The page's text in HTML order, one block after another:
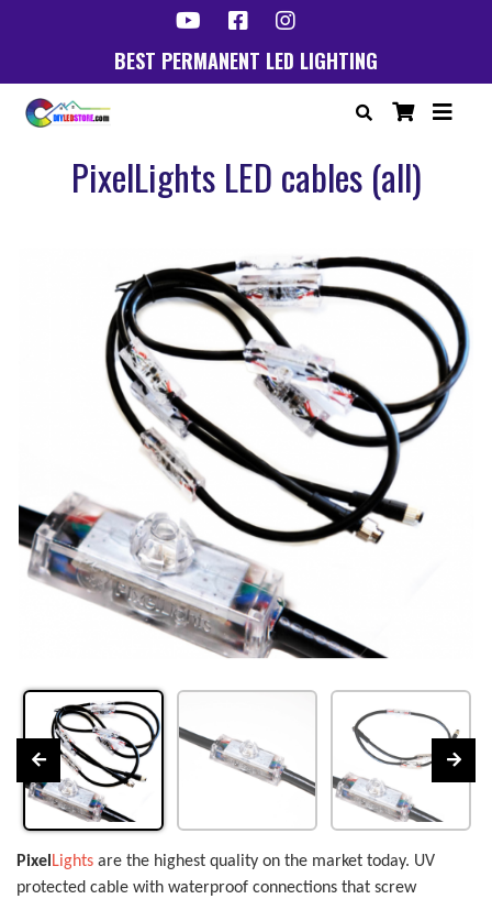
BEST PERMANENT LED LIGHTING
PixelLights LED cables (all)
PixelLights are the highest quality on the market today. UV
protected cable with waterproof connections that screw